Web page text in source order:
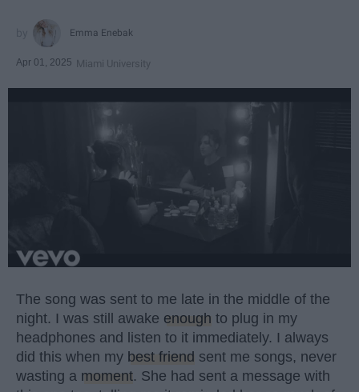
Emma Enebak
Apr 01, 2025 Miami University
The song was sent to me late in the middle of the
night. I was still awake enough to plug in my
headphones and listen to it immediately. I always
did this when my best friend sent me songs, never
wasting a moment. She had sent a message with